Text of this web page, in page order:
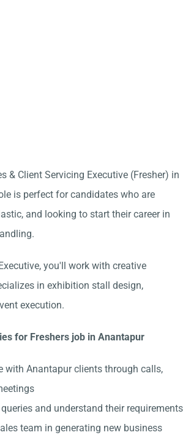
& Client Servicing Executive (Fresher) in
is perfect for candidates who are
and looking to start their career in
you'll work with creative
in exhibition stall design,
execution.
for Freshers job in Anantapur
with Anantapur clients through calls,
and understand their requirements
team in generating new business